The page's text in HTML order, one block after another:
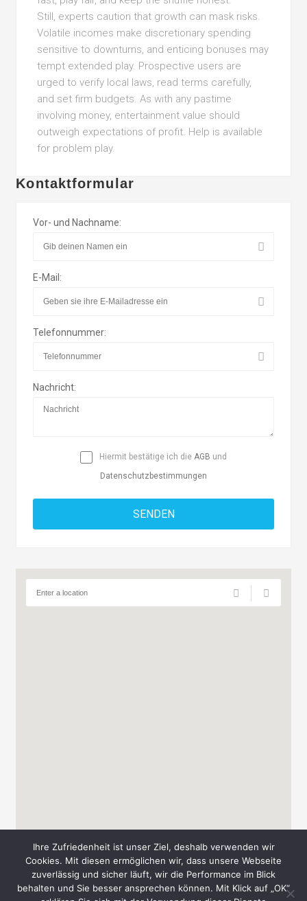
Still, experts caution that growth can mask risks.
Volatile incomes make discretionary spending
sensitive to downturns, and enticing bonuses may
tempt extended play. Prospective users are
urged to verify local laws, read terms carefully,
and set firm budgets. As with any pastime
involving money, entertainment value should
outweigh expectations of profit. Help is available
for problem play.
Kontaktformular
Vor- und Nachname:
E-Mail:
Telefonnummer:
Nachricht:
Hiermit bestätige ich die AGB und
Datenschutzbestimmungen
Ihre Zufriedenheit ist unser Ziel, deshalb verwenden wir
Cookies. Mit diesen ermöglichen wir, dass unsere Webseite
zuverlässig und sicher läuft, wir die Performance im Blick
behalten und Sie besser ansprechen können. Mit Klick auf „OK“